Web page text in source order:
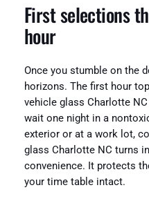
First selections
hour
Once you stumble on the
horizons. The first hour
vehicle glass Charlotte
wait one night in a
exterior or at a work lot,
glass Charlotte NC turns
convenience. It protects
your time table intact.